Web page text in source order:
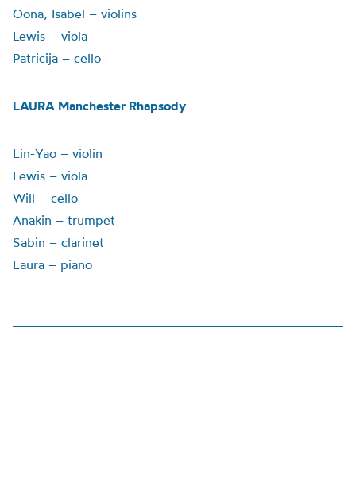
Oona, Isabel – violins
Lewis – viola
Patricija – cello
LAURA Manchester Rhapsody
Lin-Yao – violin
Lewis – viola
Will – cello
Anakin – trumpet
Sabin – clarinet
Laura – piano